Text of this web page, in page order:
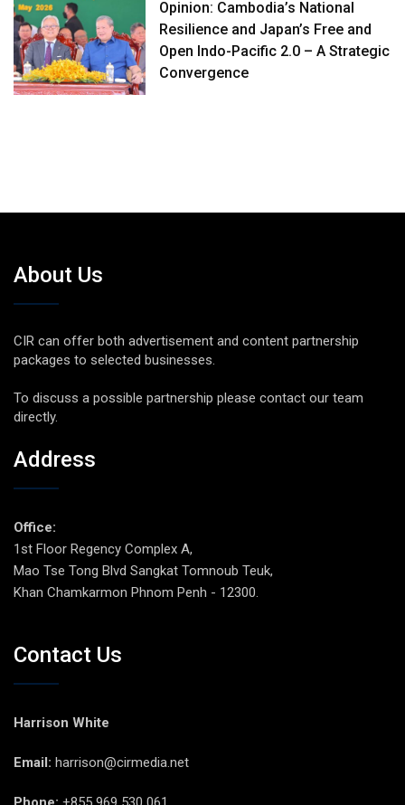
Opinion: Cambodia’s National
Resilience and Japan’s Free and
Open Indo-Pacific 2.0 – A Strategic
Convergence
About Us
CIR can offer both advertisement and content partnership
packages to selected businesses.
To discuss a possible partnership please contact our team
directly.
Address
Office:
1st Floor Regency Complex A,
Mao Tse Tong Blvd Sangkat Tomnoub Teuk,
Khan Chamkarmon Phnom Penh - 12300.
Contact Us
Harrison White
Email: harrison@cirmedia.net